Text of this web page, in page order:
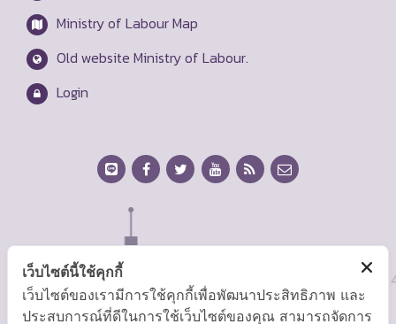
Ministry of Labour Map
Old website Ministry of Labour.
Login
เว็บไซต์นี้ใช้คุกกี้
เว็บไซต์ของเรามีการใช้คุกกี้เพื่อพัฒนาประสิทธิภาพ และ
ประสบการณ์ที่ดีในการใช้เว็บไซต์ของคุณ สามารถจัดการ